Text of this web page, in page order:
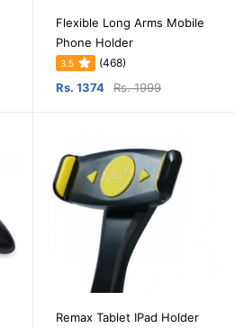
Flexible Long Arms Mobile
Phone Holder
3.5 (468)
Rs. 1374 Rs. 1999
Remax Tablet IPad Holder